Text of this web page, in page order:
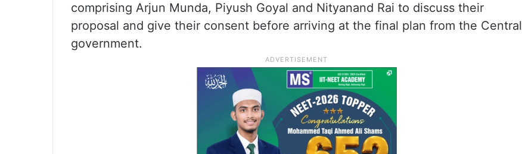
comprising Arjun Munda, Piyush Goyal and Nityanand Rai to discuss their
proposal and give their consent before arriving at the final plan from the Central
government.